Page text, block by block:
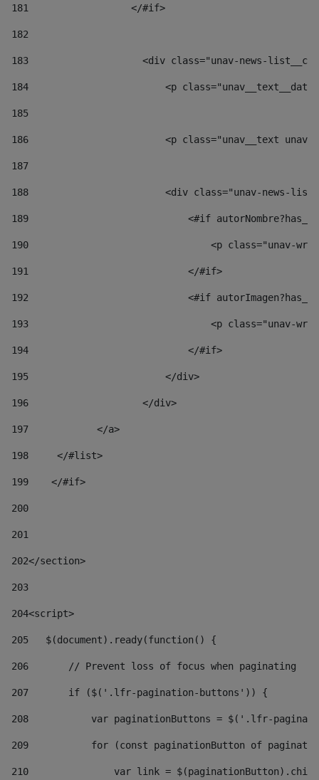
181
                  </#if>
182
183
<div class="unav-news-
184
<p
185
186
<p class="unav__text
187
188
<div class="unav-news-
189
<#if
190
<p class="unav-
191
                            </#if>
192
<#if
193
<p class="unav-
194
                            </#if>
195
                        </div>
196
                    </div>
197
            </a>
198
    	</#list>
199
    </#if>
200
201
202</section>
203
204<script>
205
   $(document).ready(function() {
206
       // Prevent loss of focus when paginating
207
       if ($('.lfr-pagination-buttons')) {
208
var paginationButtons = $('.lfr-
209
for (const paginationButton of
210
var link =